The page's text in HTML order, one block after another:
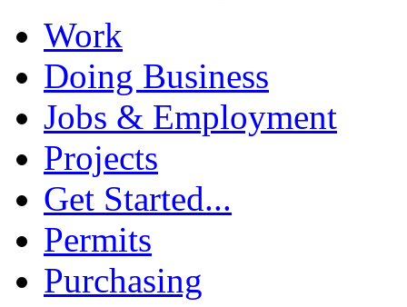
Work
Doing Business
Jobs & Employment
Projects
Get Started...
Permits
Purchasing